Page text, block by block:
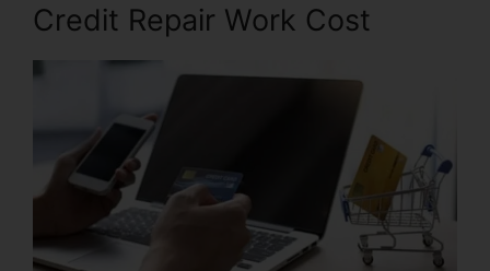
Credit Repair Work Cost